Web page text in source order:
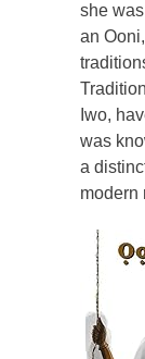
she
an
Iwo,
was
a
modern